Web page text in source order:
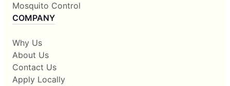
Mosquito Control
COMPANY
Why Us
About Us
Contact Us
Apply Locally